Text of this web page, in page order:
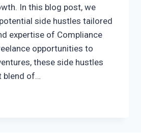
In this blog post, we
side hustles tailored
expertise of Compliance
opportunities to
these side hustles
blend of…